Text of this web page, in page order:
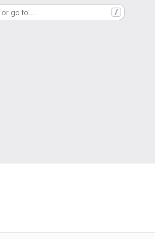
or go to… /